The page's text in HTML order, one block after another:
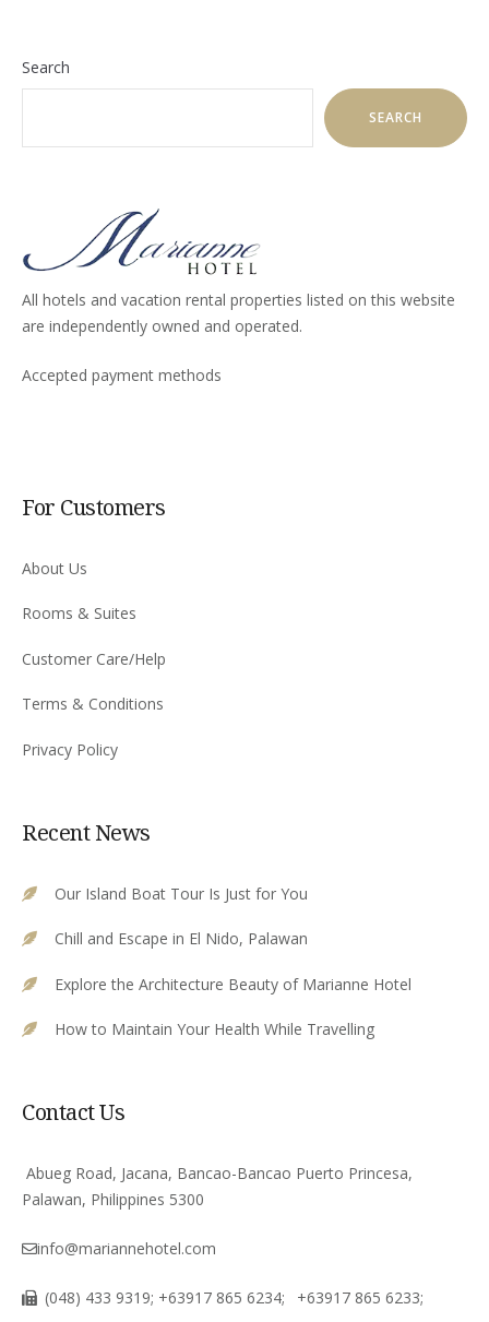
Search
SEARCH
All hotels and vacation rental properties listed on this website
are independently owned and operated.
Accepted payment methods
For Customers
About Us
Rooms & Suites
Customer Care/Help
Terms & Conditions
Privacy Policy
Recent News
Our Island Boat Tour Is Just for You
Chill and Escape in El Nido, Palawan
Explore the Architecture Beauty of Marianne Hotel
How to Maintain Your Health While Travelling
Contact Us
Abueg Road, Jacana, Bancao-Bancao Puerto Princesa,
Palawan, Philippines 5300
info@mariannehotel.com
(048) 433 9319; +63917 865 6234; +63917 865 6233;